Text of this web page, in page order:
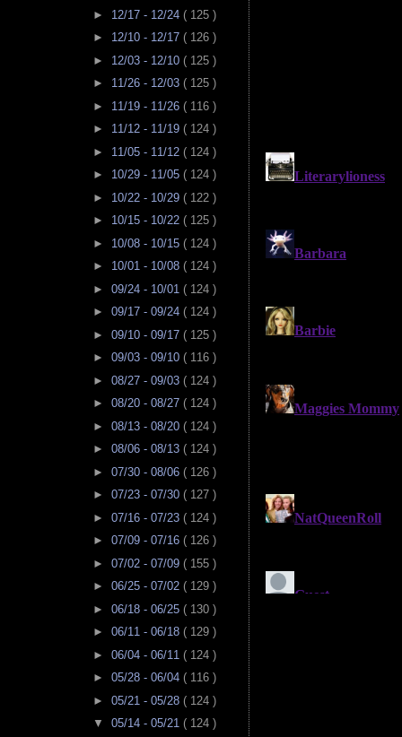
► 12/17 - 12/24 ( 125 )
► 12/10 - 12/17 ( 126 )
► 12/03 - 12/10 ( 125 )
► 11/26 - 12/03 ( 125 )
► 11/19 - 11/26 ( 116 )
► 11/12 - 11/19 ( 124 )
► 11/05 - 11/12 ( 124 )
► 10/29 - 11/05 ( 124 )
► 10/22 - 10/29 ( 122 )
► 10/15 - 10/22 ( 125 )
► 10/08 - 10/15 ( 124 )
► 10/01 - 10/08 ( 124 )
► 09/24 - 10/01 ( 124 )
► 09/17 - 09/24 ( 124 )
► 09/10 - 09/17 ( 125 )
► 09/03 - 09/10 ( 116 )
► 08/27 - 09/03 ( 124 )
► 08/20 - 08/27 ( 124 )
► 08/13 - 08/20 ( 124 )
► 08/06 - 08/13 ( 124 )
► 07/30 - 08/06 ( 126 )
► 07/23 - 07/30 ( 127 )
► 07/16 - 07/23 ( 124 )
► 07/09 - 07/16 ( 126 )
► 07/02 - 07/09 ( 155 )
► 06/25 - 07/02 ( 129 )
► 06/18 - 06/25 ( 130 )
► 06/11 - 06/18 ( 129 )
► 06/04 - 06/11 ( 124 )
► 05/28 - 06/04 ( 116 )
► 05/21 - 05/28 ( 124 )
▼ 05/14 - 05/21 ( 124 )